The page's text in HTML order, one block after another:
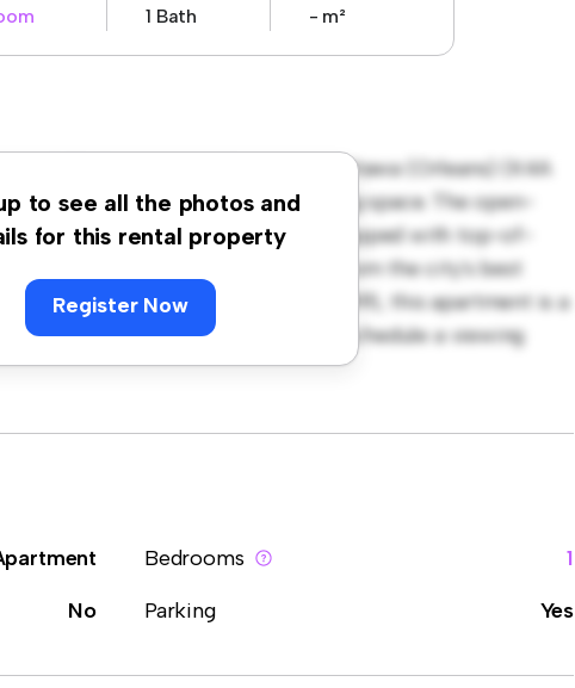
1 Bath - m²
to see all the photos and
for this rental property
Register Now
at 1225 Old Montreal Rd Unit 4, Ottawa (Orleans) (K4A
offers a stylish and cozy living space. The open-
and the sleek kitchen is equipped with top-of-
you'll be just steps away from the city's best
venues. Priced affordably at $ 1,395, this apartment is a
at its finest. Don't miss out – schedule a viewing
Bedrooms
1
No Parking Yes